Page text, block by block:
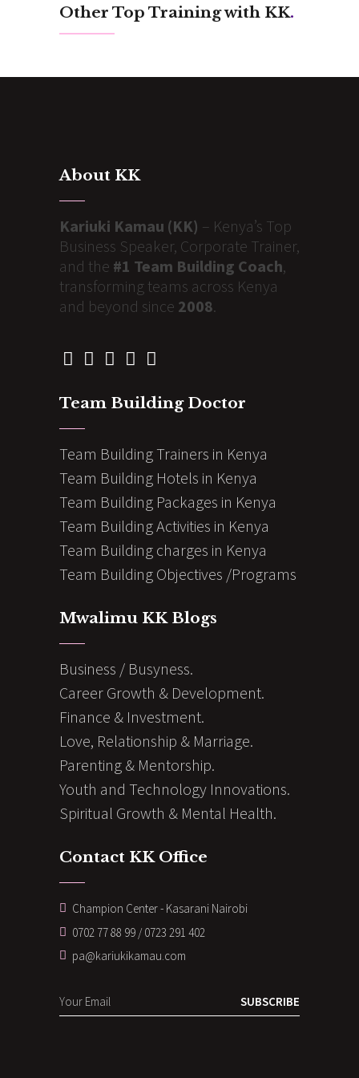
Other Top Training with KK.
About KK
Kariuki Kamau (KK) – Kenya’s Top
Business Speaker, Corporate Trainer,
and the #1 Team Building Coach,
transforming teams across Kenya
and beyond since 2008.
Team Building Doctor
Team Building Trainers in Kenya
Team Building Hotels in Kenya
Team Building Packages in Kenya
Team Building Activities in Kenya
Team Building charges in Kenya
Team Building Objectives /Programs
Mwalimu KK Blogs
Business / Busyness.
Career Growth & Development.
Finance & Investment.
Love, Relationship & Marriage.
Parenting & Mentorship.
Youth and Technology Innovations.
Spiritual Growth & Mental Health.
Contact KK Office
Champion Center - Kasarani Nairobi
0702 77 88 99 / 0723 291 402
pa@kariukikamau.com
SUBSCRIBE